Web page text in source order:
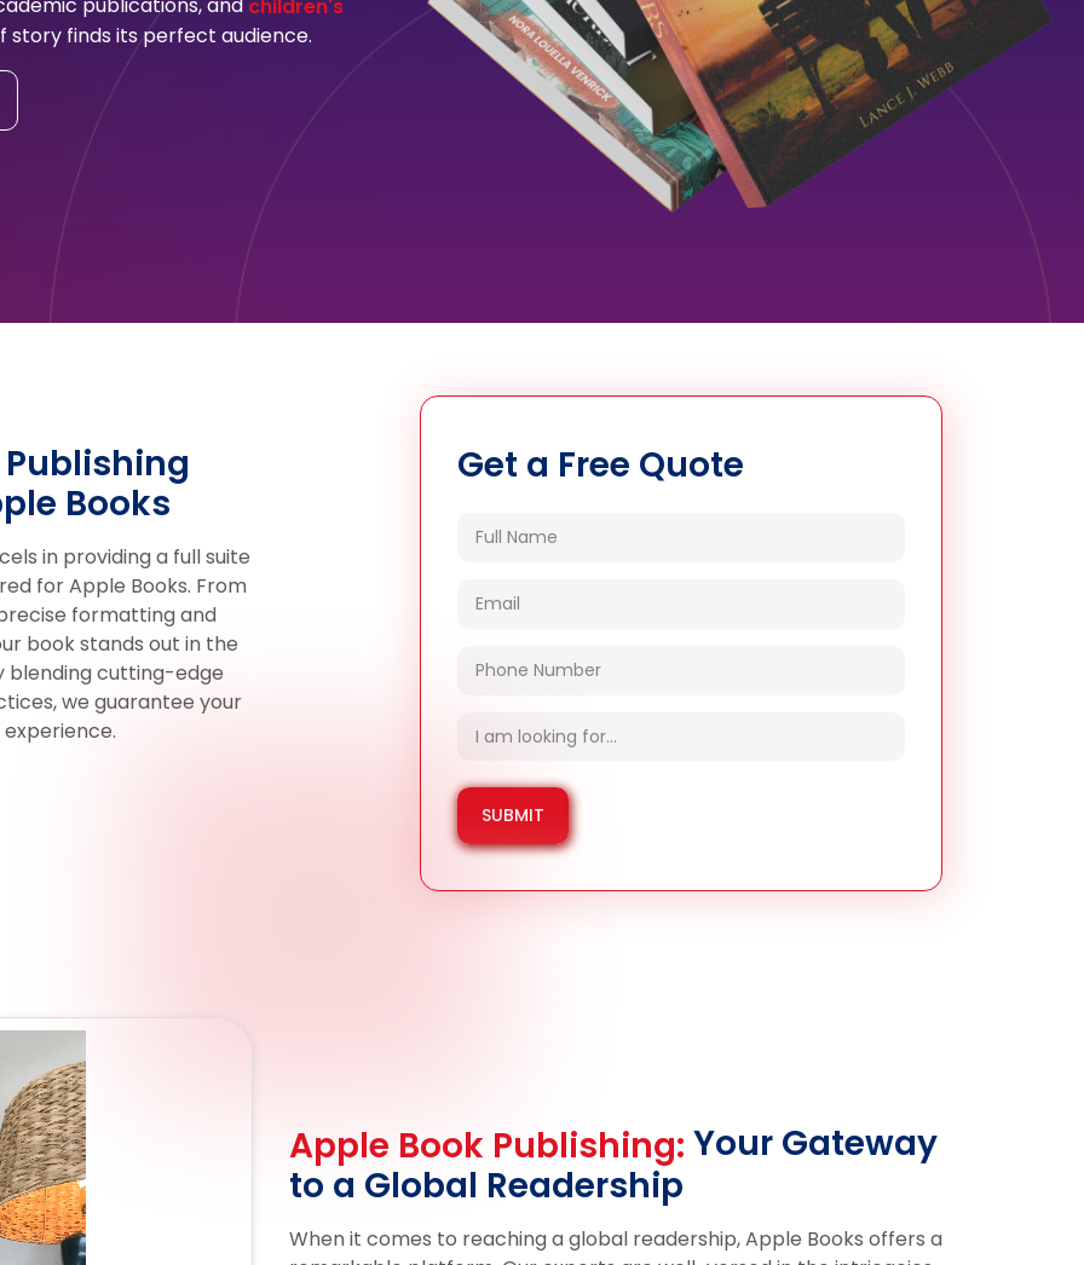
publications, and children's
story finds its perfect audience.
Books
in providing a full suite
for Apple Books. From
formatting and
book stands out in the
blending cutting-edge
we guarantee your
Get a Free Quote
Apple Book Publishing: Your Gateway
to a Global Readership
When it comes to reaching a global readership, Apple Books offers a